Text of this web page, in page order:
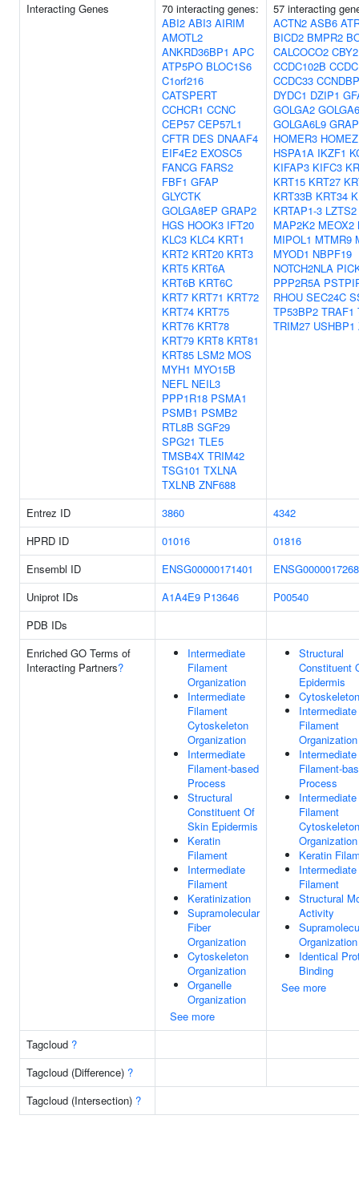
Interacting Genes
70 interacting genes:
ABI2 ABI3 AIRIM
AMOTL2
ANKRD36BP1 APC
ATP5PO BLOC1S6
C1orf216
CATSPERT
CCHCR1 CCNC
CEP57 CEP57L1
CFTR DES DNAAF4
EIF4E2 EXOSC5
FANCG FARS2
FBF1 GFAP
GLYCTK
GOLGA8EP GRAP2
HGS HOOK3 IFT20
KLC3 KLC4 KRT1
KRT2 KRT20 KRT3
KRT5 KRT6A
KRT6B KRT6C
KRT7 KRT71 KRT72
KRT74 KRT75
KRT76 KRT78
KRT79 KRT8 KRT81
KRT85 LSM2 MOS
MYH1 MYO15B
NEFL NEIL3
PPP1R18 PSMA1
PSMB1 PSMB2
RTL8B SGF29
SPG21 TLE5
TMSB4X TRIM42
TSG101 TXLNA
TXLNB ZNF688
57 interacting
ACTN2 ASB6
BICD2 BMPR2
CALCOCO2 CBY2
CCDC102B
CCDC33
DYDC1 DZIP1
GOLGA2
GOLGA6L9
HOMER3 HOMEZ
HSPA1A IKZF1
KIFAP3 KIFC3
KRT15 KRT27
KRT33B KRT34
KRTAP1-3 LZTS2
MAP2K2 MEOX2
MIPOL1 MTMR9
MYOD1 NBPF19
NOTCH2NLA
PPP2R5A
RHOU SEC24C
TP53BP2 TRAF1
TRIM27 USHBP1
Entrez ID 3860
4342
HPRD ID
01016
01816
Ensembl ID
ENSG00000171401
Uniprot IDs
A1A4E9 P13646
P00540
PDB IDs
Enriched GO Terms of
Interacting Partners?
Intermediate
Filament
Organization
Intermediate
Filament
Cytoskeleton
Organization
Intermediate
Filament-based
Process
Structural
Constituent Of
Skin Epidermis
Keratin
Filament
Intermediate
Filament
Keratinization
Supramolecular
Fiber
Organization
Cytoskeleton
Organization
Organelle
Organization
See more
Structural
Constituent
Epidermis
Cytoskeleton
Intermediate
Filament
Organization
Intermediate
Filament-
Process
Intermediate
Filament
Cytoskeleton
Organization
Keratin
Intermediate
Filament
Structural
Activity
Organization
Identical
Binding
See more
Tagcloud ?
Tagcloud (Difference) ?
Tagcloud (Intersection) ?